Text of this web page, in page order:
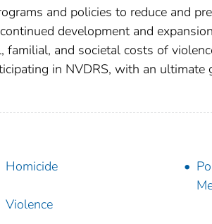
and policies to reduce and
development and
and societal costs of
in NVDRS, with an
Homicide
Violence